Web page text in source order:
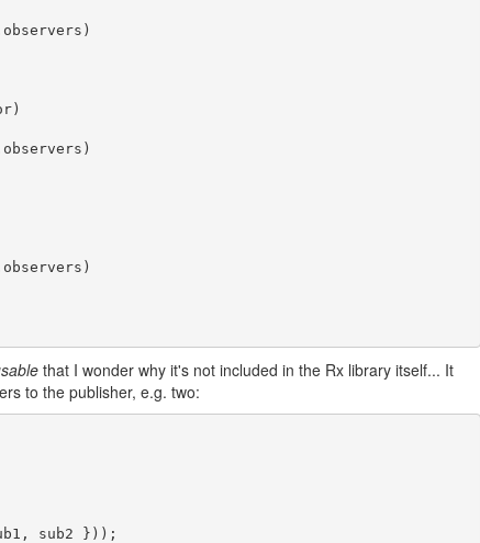
that I wonder why it's not included in the Rx library itself... It
to the publisher, e.g. two:
sub2 }));